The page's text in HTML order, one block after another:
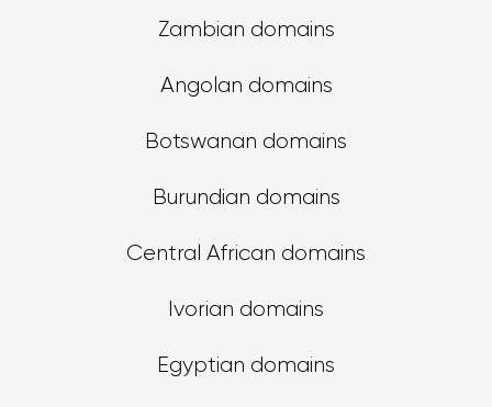
Zambian domains
Angolan domains
Botswanan domains
Burundian domains
Central African domains
Ivorian domains
Egyptian domains